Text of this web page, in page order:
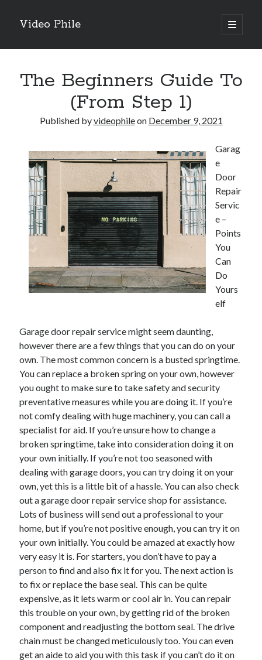
Video Phile
open
primary
Sidebar
Trueblue Casino _ nationaal Nederlands gebied Play Now
Filipplay Casino Intrigue Et Logiciel Informatique Fournisseur —
territoire national français Claim Bonus
Tabuler Soutenir Et Tenir Marchand marché français Play for Real
February 2026
January 2026
April 2025
March 2025
February 2025
January 2025
December 2024
November 2024
October 2024
September 2024
August 2024
November 2022
October 2022
September 2022
August 2022
July 2022
June 2022
May 2022
April 2022
March 2022
February 2022
January 2022
December 2021
November 2021
October 2021
The Beginners Guide To
(From Step 1)
Published byvideophileon December 9, 2021
Garag
e
Door
Repair
Servic
e –
Points
You
Can
Do
Yours
elf
Garage door repair service might seem daunting,
however there are a few things that you can do on your
own. The most common concern is a busted springtime.
You can replace a broken spring on your own, however
you ought to make sure to take safety and security
preventative measures while you are doing it. If you’re
not comfy dealing with huge machinery, you can call a
specialist for aid. If you’re unsure how to change a
broken springtime, take into consideration doing it on
your own initially. If you’re not too seasoned with
dealing with garage doors, you can try doing it on your
own, yet this is a little bit of a hassle. You can also check
out a garage door repair service shop for assistance.
Lots of business will send out a professional to your
home, but if you’re not positive enough, you can try it on
your own initially. You could be amazed at exactly how
very easy it is. For starters, you don’t have to pay a
person to find and also fix it for you. The next action is
to fix or replace the base seal. This can be quite
expensive, as it lets warm or cool air in. You can repair
this trouble on your own, by getting rid of the broken
component and readjusting the bottom seal. The drive
chain must be changed meticulously too. You can even
get an aide to aid you with this task if you can’t do it on